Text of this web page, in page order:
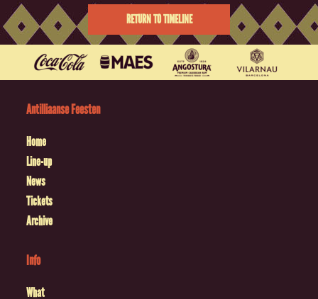
RETURN TO TIMELINE
Antilliaanse Feesten
Home
Line-up
News
Tickets
Archive
Info
What